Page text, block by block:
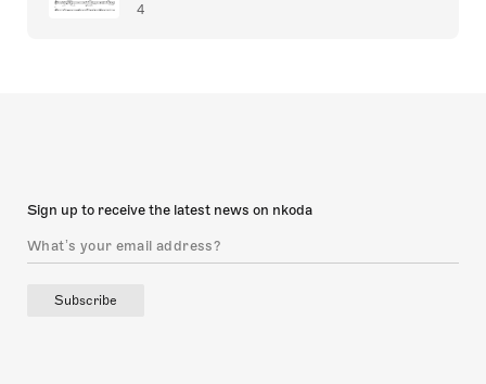
4
Sign up to receive the latest news on nkoda
Subscribe